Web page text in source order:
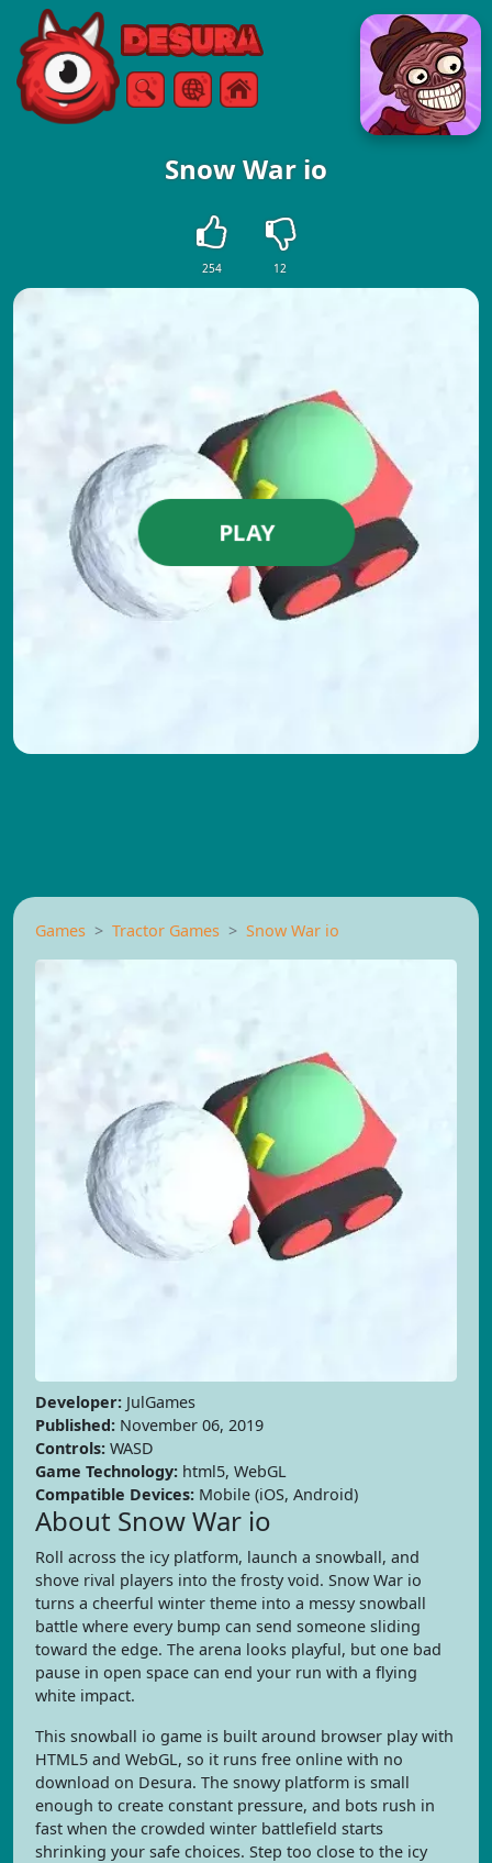
Free Online Games
SearchMenu
Snow War io
254 12
PLAY
Games Tractor Games Snow War io
Developer: JulGames
Published: November 06, 2019
Controls: WASD
Game Technology: html5, WebGL
Compatible Devices: Mobile (iOS, Android)
About Snow War io
Roll across the icy platform, launch a snowball, and
shove rival players into the frosty void. Snow War io
turns a cheerful winter theme into a messy snowball
battle where every bump can send someone sliding
toward the edge. The arena looks playful, but one bad
pause in open space can end your run with a flying
white impact.
This snowball io game is built around browser play with
HTML5 and WebGL, so it runs free online with no
download on Desura. The snowy platform is small
enough to create constant pressure, and bots rush in
fast when the crowded winter battlefield starts
shrinking your safe choices. Step too close to the icy